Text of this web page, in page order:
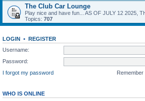
The Club Car Lounge
Play nice and have fun... AS OF JULY 12 2025,
Topics: 707
LOGIN • REGISTER
Username:
Password:
I forgot my password
Remember
WHO IS ONLINE